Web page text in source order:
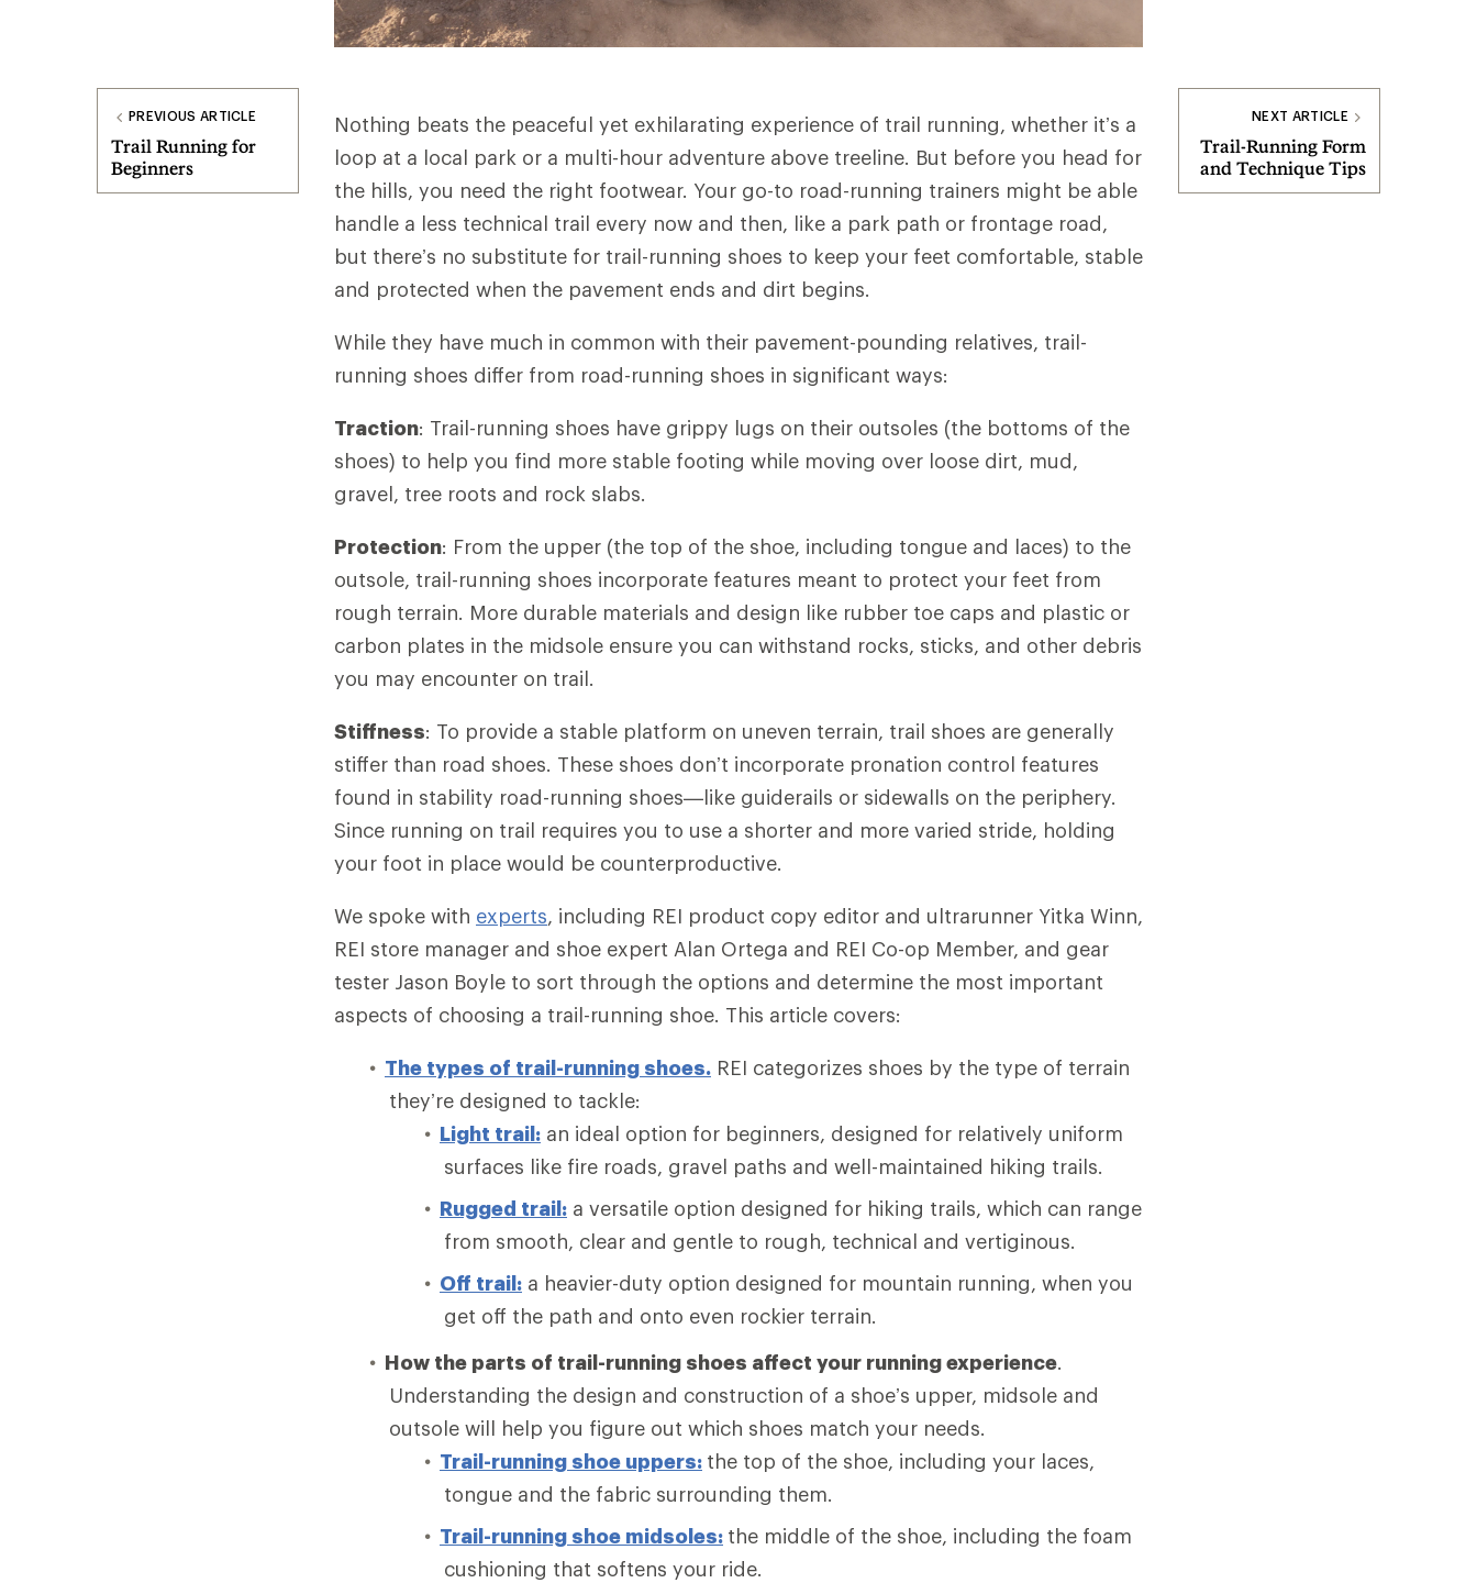
PREVIOUS ARTICLE
Trail Running for
Beginners
Nothing beats the peaceful yet exhilarating experience of trail running, whether it’s a
loop at a local park or a multi-hour adventure above treeline. But before you head for
the hills, you need the right footwear. Your go-to road-running trainers might be able
handle a less technical trail every now and then, like a park path or frontage road,
but there’s no substitute for trail-running shoes to keep your feet comfortable, stable
and protected when the pavement ends and dirt begins.
While they have much in common with their pavement-pounding relatives, trail-
running shoes differ from road-running shoes in significant ways:
Traction: Trail-running shoes have grippy lugs on their outsoles (the bottoms of the
shoes) to help you find more stable footing while moving over loose dirt, mud,
gravel, tree roots and rock slabs.
Protection: From the upper (the top of the shoe, including tongue and laces) to the
outsole, trail-running shoes incorporate features meant to protect your feet from
rough terrain. More durable materials and design like rubber toe caps and plastic or
carbon plates in the midsole ensure you can withstand rocks, sticks, and other debris
you may encounter on trail.
Stiffness: To provide a stable platform on uneven terrain, trail shoes are generally
stiffer than road shoes. These shoes don’t incorporate pronation control features
found in stability road-running shoes—like guiderails or sidewalls on the periphery.
Since running on trail requires you to use a shorter and more varied stride, holding
your foot in place would be counterproductive.
We spoke with experts, including REI product copy editor and ultrarunner Yitka Winn,
REI store manager and shoe expert Alan Ortega and REI Co-op Member, and gear
tester Jason Boyle to sort through the options and determine the most important
aspects of choosing a trail-running shoe. This article covers:
The types of trail-running shoes. REI categorizes shoes by the type of terrain
they’re designed to tackle:
Light trail: an ideal option for beginners, designed for relatively uniform
surfaces like fire roads, gravel paths and well-maintained hiking trails.
Rugged trail: a versatile option designed for hiking trails, which can range
from smooth, clear and gentle to rough, technical and vertiginous.
Off trail: a heavier-duty option designed for mountain running, when you
get off the path and onto even rockier terrain.
How the parts of trail-running shoes affect your running experience.
Understanding the design and construction of a shoe’s upper, midsole and
outsole will help you figure out which shoes match your needs.
Trail-running shoe uppers: the top of the shoe, including your laces,
tongue and the fabric surrounding them.
Trail-running shoe midsoles: the middle of the shoe, including the foam
cushioning that softens your ride.
NEXT ARTICLE
Trail-Running Form
and Technique Tips